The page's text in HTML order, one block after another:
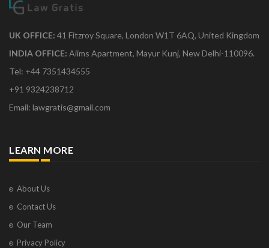
UK OFFICE: 41 Fitzroy Square, London W1T 6AQ, United Kingdom
INDIA OFFICE: Aiims Apartment, Mayur Kunj, New Delhi-110096.
Tel: +44 7351434555
+91 9324238712
Email: lawgratis@gmail.com
LEARN MORE
About Us
Contact Us
Our Team
Privacy Policy